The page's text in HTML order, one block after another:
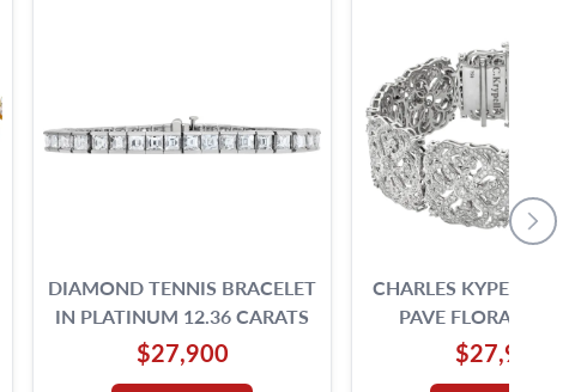
DIAMOND TENNIS BRACELET
IN PLATINUM 12.36 CARATS
$27,900
CHARLES KYPELL
PAVE FLORAL
BRACELET IN 18K
GOLD
$27,900